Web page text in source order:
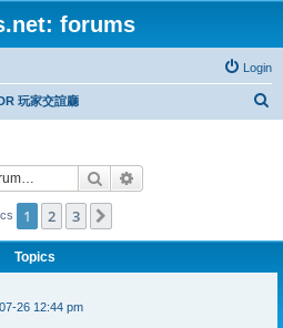
forums
Login
玩家交誼廳
Search
1 2 3
Topics
26 12:44 pm